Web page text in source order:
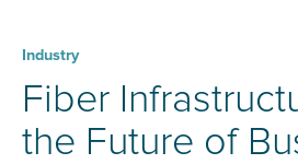
Industry
Fiber
the Future of